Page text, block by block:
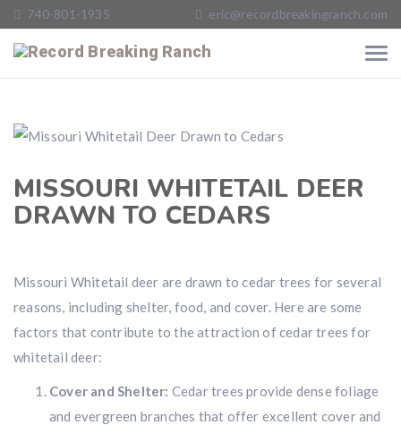
740-801-1935 eric@recordbreakingranch.com
MISSOURI WHITETAIL DEER
DRAWN TO CEDARS
Missouri Whitetail deer are drawn to cedar trees for several
reasons, including shelter, food, and cover. Here are some
factors that contribute to the attraction of cedar trees for
whitetail deer:
Cover and Shelter: Cedar trees provide dense foliage
and evergreen branches that offer excellent cover and